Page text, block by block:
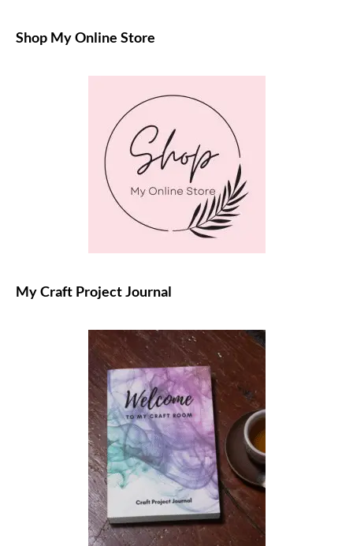
Shop My Online Store
My Craft Project Journal